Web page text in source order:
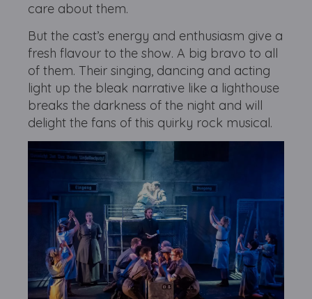
care about them.
But the cast’s energy and enthusiasm give a
fresh flavour to the show. A big bravo to all
of them. Their singing, dancing and acting
light up the bleak narrative like a lighthouse
breaks the darkness of the night and will
delight the fans of this quirky rock musical.